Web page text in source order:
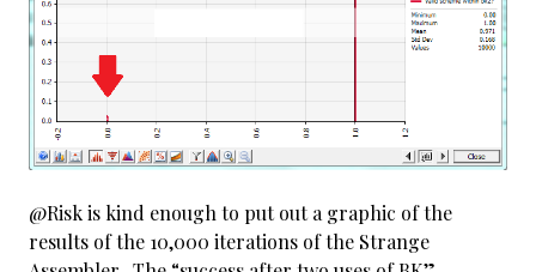
@Risk is kind enough to put out a graphic of the
results of the 10,000 iterations of the Strange